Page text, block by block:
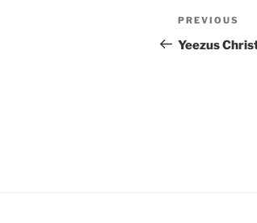
Post
Previous
Post
PREVIOUS
Yeezus